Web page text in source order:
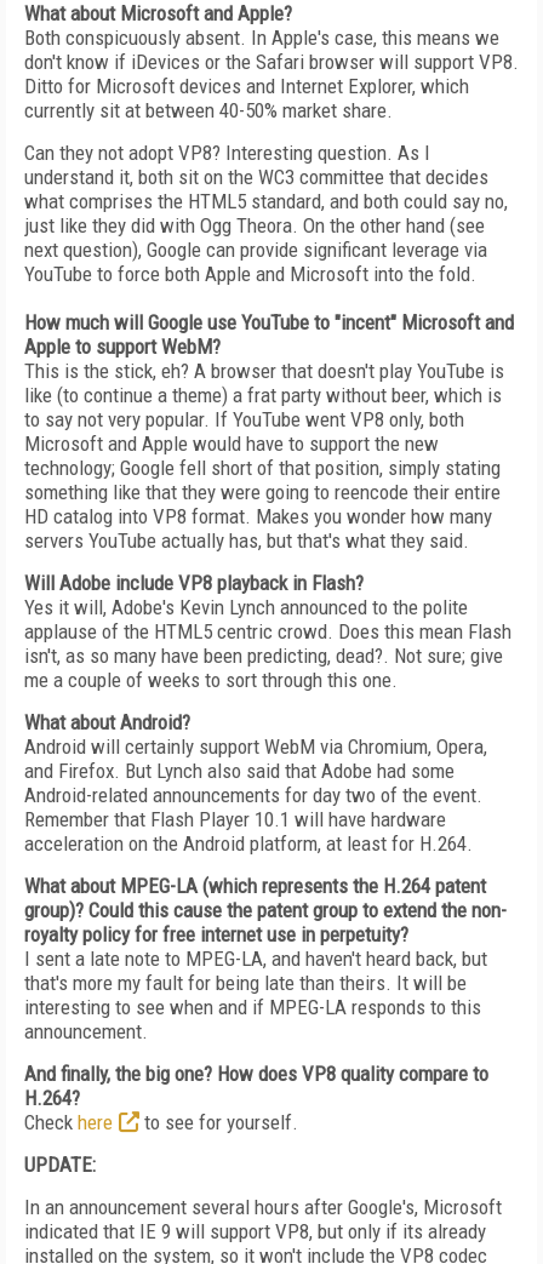
What about Microsoft and Apple?
Both conspicuously absent. In Apple's case, this means we
don't know if iDevices or the Safari browser will support VP8.
Ditto for Microsoft devices and Internet Explorer, which
currently sit at between 40-50% market share.
Can they not adopt VP8? Interesting question. As I
understand it, both sit on the WC3 committee that decides
what comprises the HTML5 standard, and both could say no,
just like they did with Ogg Theora. On the other hand (see
next question), Google can provide significant leverage via
YouTube to force both Apple and Microsoft into the fold.
How much will Google use YouTube to "incent" Microsoft and
Apple to support WebM?
This is the stick, eh? A browser that doesn't play YouTube is
like (to continue a theme) a frat party without beer, which is
to say not very popular. If YouTube went VP8 only, both
Microsoft and Apple would have to support the new
technology; Google fell short of that position, simply stating
something like that they were going to reencode their entire
HD catalog into VP8 format. Makes you wonder how many
servers YouTube actually has, but that's what they said.
Will Adobe include VP8 playback in Flash?
Yes it will, Adobe's Kevin Lynch announced to the polite
applause of the HTML5 centric crowd. Does this mean Flash
isn't, as so many have been predicting, dead?. Not sure; give
me a couple of weeks to sort through this one.
What about Android?
Android will certainly support WebM via Chromium, Opera,
and Firefox. But Lynch also said that Adobe had some
Android-related announcements for day two of the event.
Remember that Flash Player 10.1 will have hardware
acceleration on the Android platform, at least for H.264.
What about MPEG-LA (which represents the H.264 patent
group)? Could this cause the patent group to extend the non-
royalty policy for free internet use in perpetuity?
I sent a late note to MPEG-LA, and haven't heard back, but
that's more my fault for being late than theirs. It will be
interesting to see when and if MPEG-LA responds to this
announcement.
And finally, the big one? How does VP8 quality compare to
H.264?
Check here
to see for yourself.
UPDATE:
In an announcement several hours after Google's, Microsoft
indicated that IE 9 will support VP8, but only if its already
installed on the system, so it won't include the VP8 codec